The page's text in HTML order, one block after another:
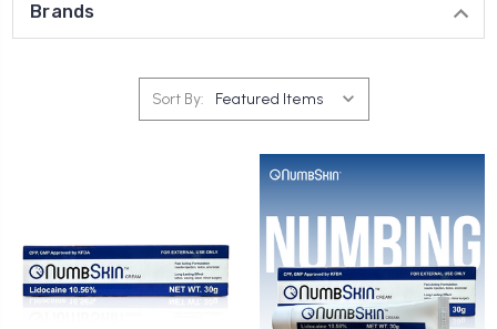
Brands
Sort By: